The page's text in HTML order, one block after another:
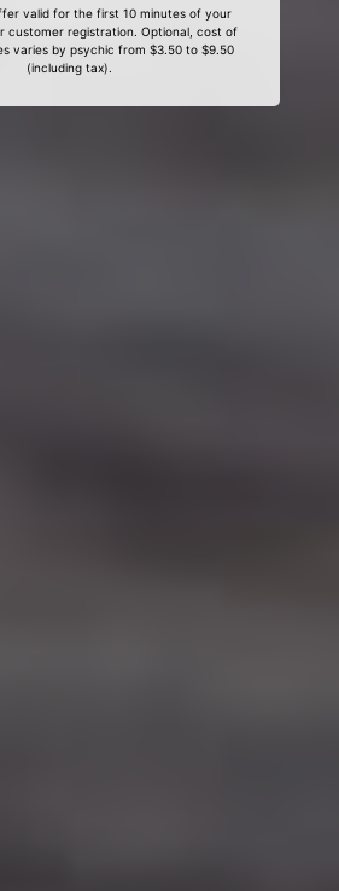
valid for the first 10 minutes of your
customer registration. Optional, cost of
varies by psychic from $3.50 to $9.50
(including tax).